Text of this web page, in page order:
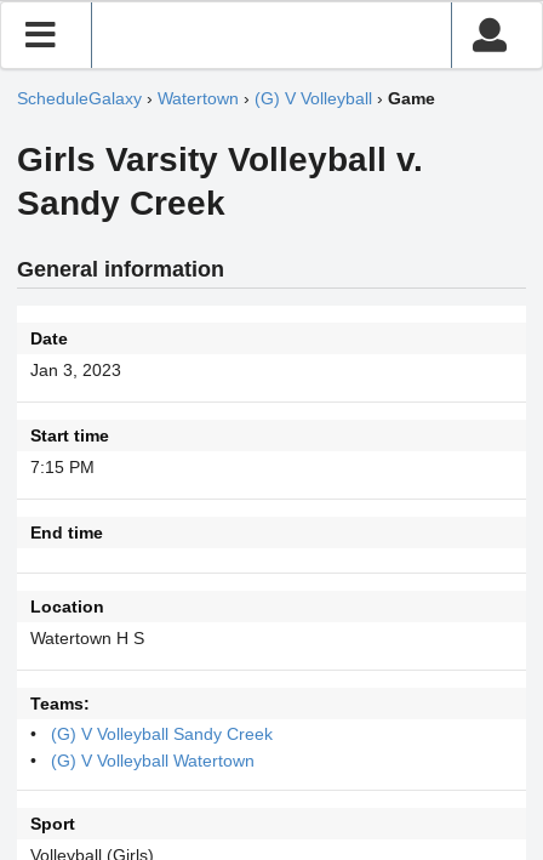
ScheduleGalaxy › Watertown › (G) V Volleyball › Game
Girls Varsity Volleyball v.
Sandy Creek
General information
Date
Jan 3, 2023
Start time
7:15 PM
End time
Location
Watertown H S
Teams:
(G) V Volleyball Sandy Creek
(G) V Volleyball Watertown
Sport
Volleyball (Girls)